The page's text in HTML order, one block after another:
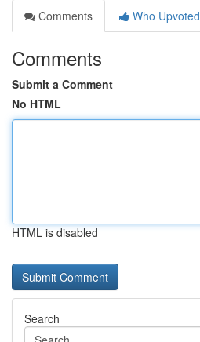
Comments
Who Upvoted
Comments
Submit a Comment
No HTML
HTML is disabled
Search